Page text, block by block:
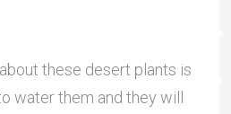
these desert plants is
water them and they will